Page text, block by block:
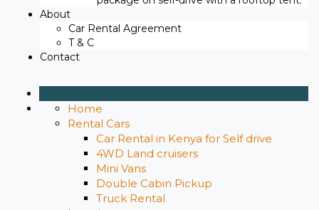
About
Car Rental Agreement
T & C
Contact
Home
Rental Cars
Car Rental in Kenya for Self drive
4WD Land cruisers
Mini Vans
Double Cabin Pickup
Truck Rental